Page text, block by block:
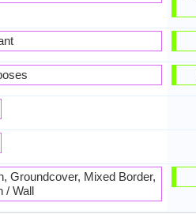
Groundcover, Mixed Border,
/ Wall